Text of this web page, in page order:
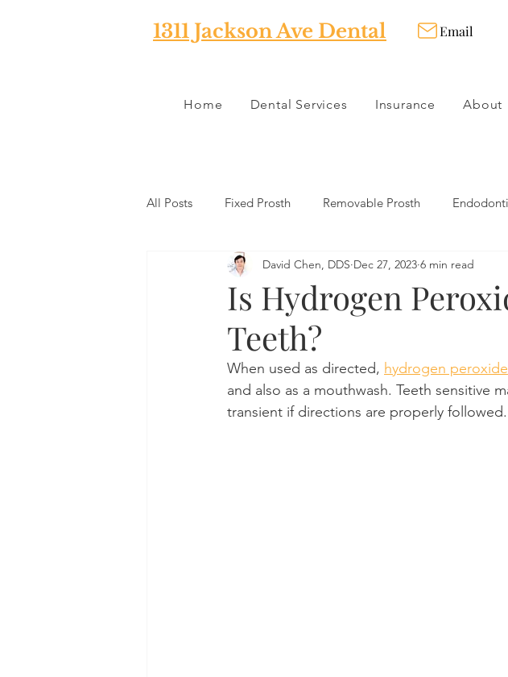
1311 Jackson Ave Dental Email
Home Dental Services Insurance About
All Posts Fixed Prosth Removable Prosth
Oral Pathology Home Remedies Dental Products
Misc Preventative Dentistry
Dental Insurance Oral Care Product Reviews
Is Hydrogen
Teeth?
David Chen, DDS Dec 27, 2023 6 min read
When used as directed, hydrogen peroxide
and also as a mouthwash. Teeth sensitive
transient if directions are properly followed.